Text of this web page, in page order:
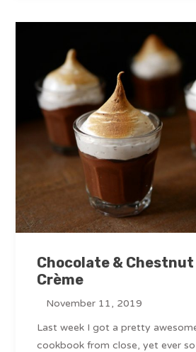
Chocolate & Chestnut
Crème
November 11, 2019
Last week I got a pretty
cookbook from close, yet ever